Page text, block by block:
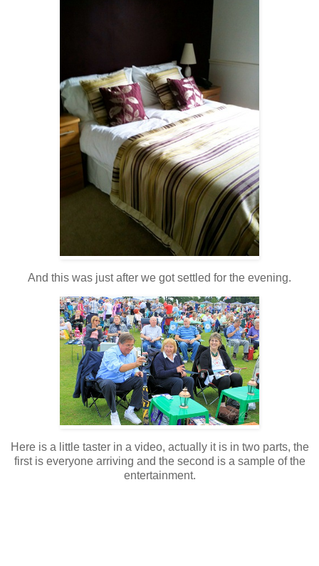
And this was just after we got settled for the evening.
Here is a little taster in a video, actually it is in two parts, the
first is everyone arriving and the second is a sample of the
entertainment.